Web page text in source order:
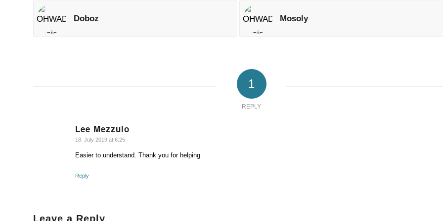
Doboz Mosoly
1
REPLY
Lee Mezzulo
says:
18. July 2019 at 6:25
Easier to understand. Thank you for helping
Reply
Leave a Reply